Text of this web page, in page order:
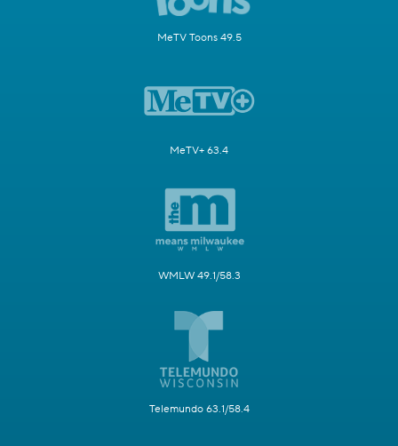
MeTV Toons 49.5
MeTV+ 63.4
WMLW 49.1/58.3
Telemundo 63.1/58.4